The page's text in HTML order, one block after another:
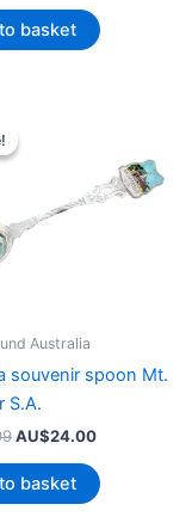
was:
AU$44.99.
is:
AU$22.90.
basket
Australia
souvenir spoon Mt.
S.A.
Original
was:
AU$44.99.
AU$24.00Current
is:
AU$24.00.
basket